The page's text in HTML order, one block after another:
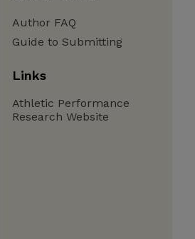
Author FAQ
Guide to Submitting
Links
Athletic Performance
Research Website